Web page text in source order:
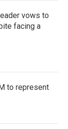
vows to
facing a
to represent